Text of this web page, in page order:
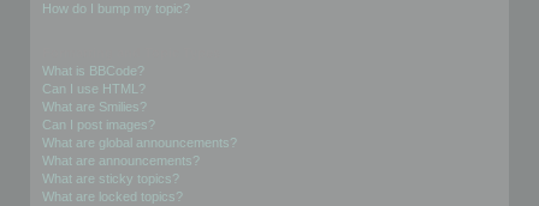
How do I bump my topic?
What is BBCode?
Can I use HTML?
What are Smilies?
Can I post images?
What are global announcements?
What are announcements?
What are sticky topics?
What are locked topics?